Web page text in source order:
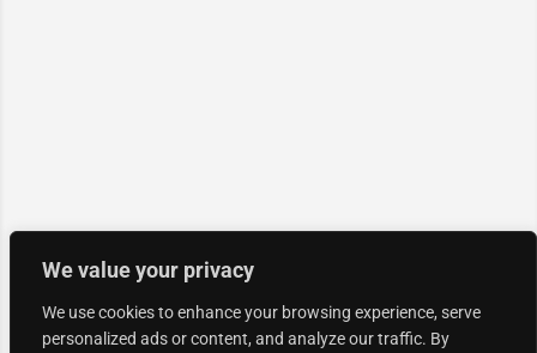
We value your privacy
We use cookies to enhance your browsing experience, serve
personalized ads or content, and analyze our traffic. By